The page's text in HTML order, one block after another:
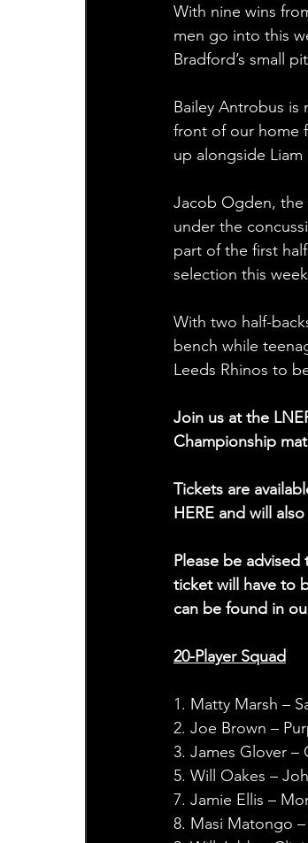
With nine wins
men go into this
Bradford’s small
Bailey Antrobus
front of our home
up alongside Liam
Jacob Ogden, the
under the
part of the first
selection this
With two half-
bench while
Leeds Rhinos to
Join us at the
Championship
Tickets are
HERE and will
Please be
ticket will have to
can be found in
20-Player Squad
1. Matty Marsh –
2. Joe Brown –
3. James Glover –
5. Will Oakes –
7. Jamie Ellis –
8. Masi Matongo